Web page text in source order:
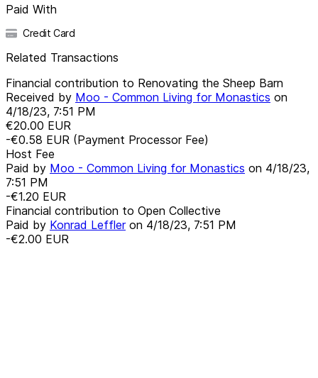
Paid With
Credit Card
Related Transactions
Financial contribution to Renovating the Sheep Barn
Received by Moo - Common Living for Monastics on
4/18/23, 7:51 PM
€20.00 EUR
-€0.58 EUR (Payment Processor Fee)
Host Fee
Paid by Moo - Common Living for Monastics on 4/18/23,
7:51 PM
-€1.20 EUR
Financial contribution to Open Collective
Paid by Konrad Leffleron 4/18/23, 7:51 PM
-€2.00 EUR